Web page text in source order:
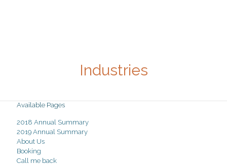
Industries
Available Pages
2018 Annual Summary
2019 Annual Summary
About Us
Booking
Call me back